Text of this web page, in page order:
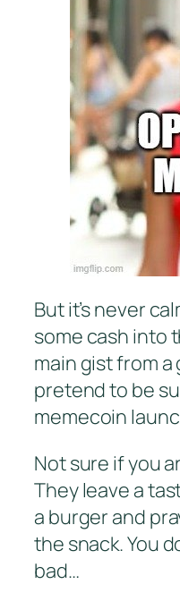
But it’s never
some cash into
main gist from a
pretend to be
memecoin
Not sure if you
They leave a
a burger and
the snack. You
bad…